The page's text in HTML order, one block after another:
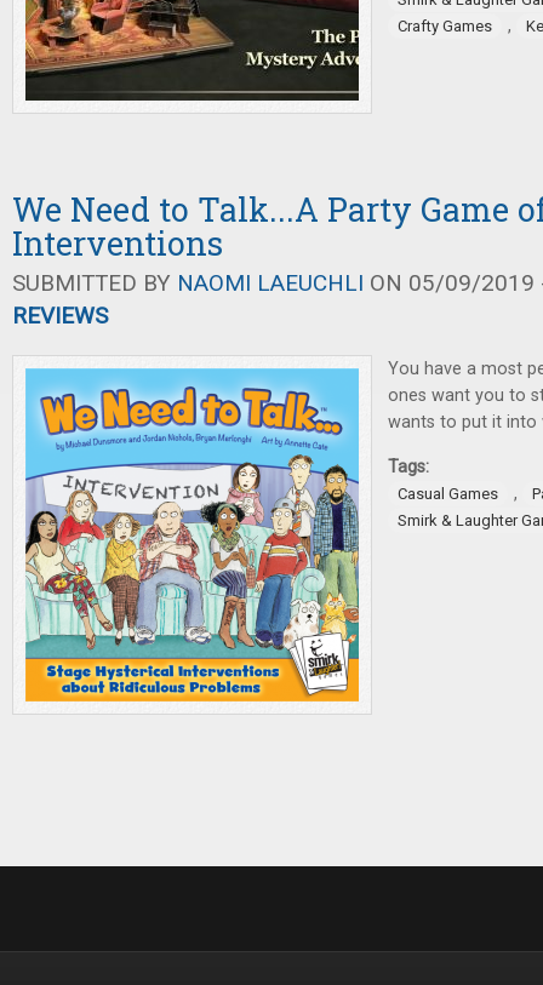
Crafty Games
,
We Need to Talk...A Party Game
Interventions
SUBMITTED BY NAOMI LAEUCHLI ON 05/09/2019
REVIEWS
You have a most
ones want you to
wants to put it into
Tags:
Casual Games ,
Smirk & Laughter